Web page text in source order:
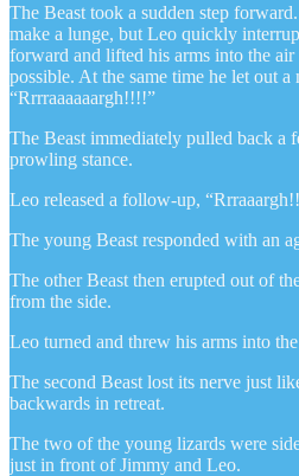
The Beast took a sudden step
make a lunge, but Leo quickly
forward and lifted his arms into the air
possible. At the same time he let out a
“Rrrraaaaaargh!!!!”
The Beast immediately pulled back a
prowling stance.
Leo released a follow-up,
The young Beast responded with an
The other Beast then erupted out of
from the side.
Leo turned and threw his arms into
The second Beast lost its nerve just
backwards in retreat.
The two of the young lizards were
just in front of Jimmy and Leo.